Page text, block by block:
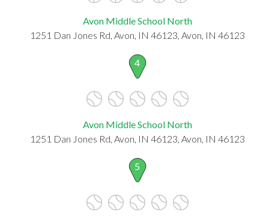
Avon Middle School North
1251 Dan Jones Rd, Avon, IN 46123, Avon, IN 46123
4
Avon Middle School North
1251 Dan Jones Rd, Avon, IN 46123, Avon, IN 46123
5